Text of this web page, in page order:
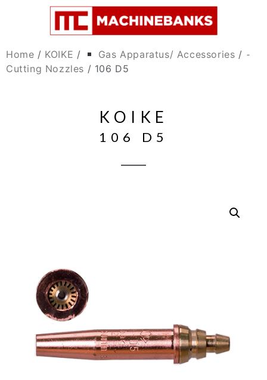
Home / KOIKE / Gas Apparatus/ Accessories / ⁃
Cutting Nozzles / 106 D5
KOIKE
106 D5